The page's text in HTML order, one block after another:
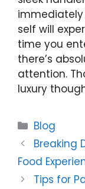
self will
time you
there’s
attention.
luxury
Categories
Blog
Breaking
Food
Tips for